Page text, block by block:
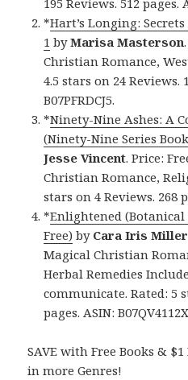
*Hart’s Longing:
1 byMarisa Masterson
Christian Romance,
4.5 stars on 24 Reviews.
B07PFRDCJ5.
*Ninety-Nine Ashes: A
(Ninety-Nine Series
Jesse Vincent. Price:
Christian Romance,
stars on 4 Reviews. 268
*Enlightened (Botanical
Free) by Cara Iris Miller
Magical Christian
Herbal Remedies
communicate. Rated: 5
pages. ASIN:
SAVE with Free Books & $1
in more Genres!